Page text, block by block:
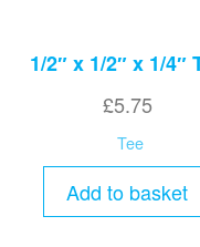
1/2″ x 1/2″ x 1/4″
£5.75
Tee
Add to basket